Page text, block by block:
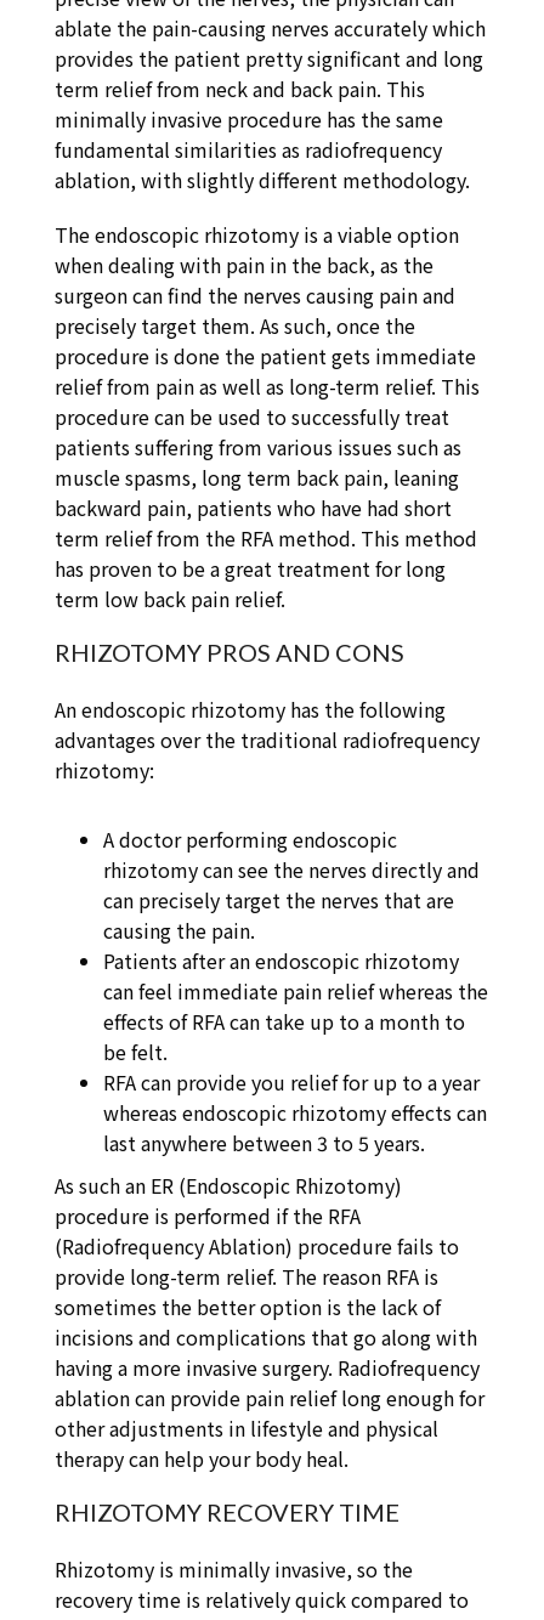
ablate the pain-causing nerves accurately which
provides the patient pretty significant and long
term relief from neck and back pain. This
minimally invasive procedure has the same
fundamental similarities as radiofrequency
ablation, with slightly different methodology.
The endoscopic rhizotomy is a viable option
when dealing with pain in the back, as the
surgeon can find the nerves causing pain and
precisely target them. As such, once the
procedure is done the patient gets immediate
relief from pain as well as long-term relief. This
procedure can be used to successfully treat
patients suffering from various issues such as
muscle spasms, long term back pain, leaning
backward pain, patients who have had short
term relief from the RFA method. This method
has proven to be a great treatment for long
term low back pain relief.
RHIZOTOMY PROS AND CONS
An endoscopic rhizotomy has the following
advantages over the traditional radiofrequency
rhizotomy:
A doctor performing endoscopic
rhizotomy can see the nerves directly and
can precisely target the nerves that are
causing the pain.
Patients after an endoscopic rhizotomy
can feel immediate pain relief whereas the
effects of RFA can take up to a month to
be felt.
RFA can provide you relief for up to a year
whereas endoscopic rhizotomy effects can
last anywhere between 3 to 5 years.
As such an ER (Endoscopic Rhizotomy)
procedure is performed if the RFA
(Radiofrequency Ablation) procedure fails to
provide long-term relief. The reason RFA is
sometimes the better option is the lack of
incisions and complications that go along with
having a more invasive surgery. Radiofrequency
ablation can provide pain relief long enough for
other adjustments in lifestyle and physical
therapy can help your body heal.
RHIZOTOMY RECOVERY TIME
Rhizotomy is minimally invasive, so the
recovery time is relatively quick compared to